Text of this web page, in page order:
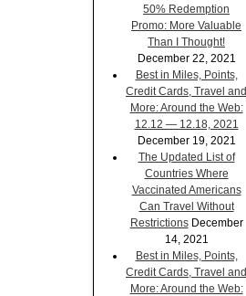
50% Redemption
Promo: More Valuable
Than I Thought!
December 22, 2021
Best in Miles, Points,
Credit Cards, Travel and
More: Around the Web:
12.12 — 12.18, 2021
December 19, 2021
The Updated List of
Countries Where
Vaccinated Americans
Can Travel Without
Restrictions December
14, 2021
Best in Miles, Points,
Credit Cards, Travel and
More: Around the Web: